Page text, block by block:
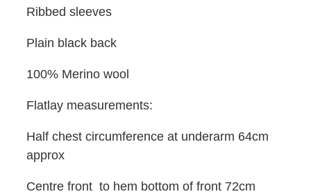
Ribbed sleeves
Plain black back
100% Merino wool
Flatlay measurements:
Half chest circumference at underarm 64cm
approx
Centre front to hem bottom of front 72cm